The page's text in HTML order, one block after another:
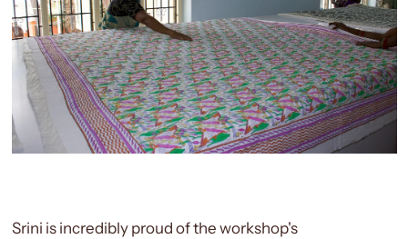
Srini is incredibly proud of the workshop's